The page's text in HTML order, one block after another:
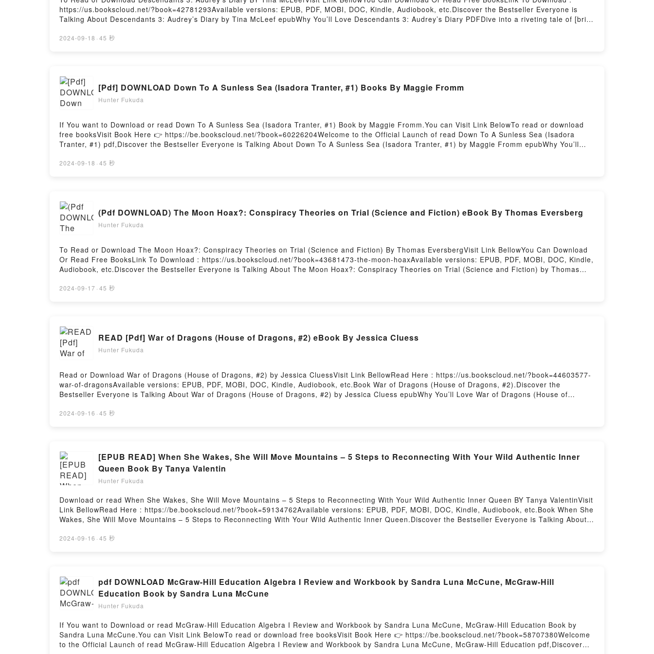
https://us.bookscloud.net/?book=42781293Available versions: EPUB, PDF, MOBI, DOC, Kindle, Audiobook, etc.Discover the Bestseller Everyone is
Talking About Descendants 3: Audrey’s Diary by Tina McLeef epubWhy You’ll Love Descendants 3: Audrey’s Diary PDFDive into a riveting tale of [brief
3: Audrey’s Diary by Tina McLeef audiobook, Descendants 3: Audrey’s Diary by Tina McLeef characters, and Descendants 3: Audrey’s Diary by Tina
2024-09-18 · 45 秒
[Pdf] DOWNLOAD Down To A Sunless Sea (Isadora Tranter, #1) Books By Maggie Fromm
Hunter Fukuda
If You want to Download or read Down To A Sunless Sea (Isadora Tranter, #1) Book by Maggie Fromm.You can Visit Link BelowTo read or download
free booksVisit Book Here 👉 https://be.bookscloud.net/?book=60226204Welcome to the Official Launch of read Down To A Sunless Sea (Isadora
Tranter, #1) pdf,Discover the Bestseller Everyone is Talking About Down To A Sunless Sea (Isadora Tranter, #1) by Maggie Fromm epubWhy You’ll
Sunless Sea (Isadora Tranter, #1) kindle has captivated readers around the world with its Down To A Sunless Sea (Isadora Tranter, #1) by Maggie
(Isadora Tranter, #1)Powered by Firstory Hosting
2024-09-18 · 45 秒
(Pdf DOWNLOAD) The Moon Hoax?: Conspiracy Theories on Trial (Science and Fiction) eBook By Thomas Eversberg
Hunter Fukuda
To Read or Download The Moon Hoax?: Conspiracy Theories on Trial (Science and Fiction) By Thomas EversbergVisit Link BellowYou Can Download
Or Read Free BooksLink To Download : https://us.bookscloud.net/?book=43681473-the-moon-hoaxAvailable versions: EPUB, PDF, MOBI, DOC, Kindle,
Audiobook, etc.Discover the Bestseller Everyone is Talking About The Moon Hoax?: Conspiracy Theories on Trial (Science and Fiction) by Thomas
of the book�s genre, theme, or plot]. The Moon Hoax?: Conspiracy Theories on Trial (Science and Fiction) kindle has captivated readers around the
Fiction)Download The Moon Hoax?: Conspiracy Theories on Trial (Science and Fiction)PDF/Epub The Moon Hoax?: Conspiracy Theories on Trial
(Science and Fiction)Now You ready to Read Or Download The Moon Hoax?: Conspiracy Theories on Trial (Science and Fiction)Powered by Firstory
Hosting
2024-09-17 · 45 秒
READ [Pdf] War of Dragons (House of Dragons, #2) eBook By Jessica Cluess
Hunter Fukuda
Read or Download War of Dragons (House of Dragons, #2) by Jessica CluessVisit Link BellowRead Here : https://us.bookscloud.net/?book=44603577-
war-of-dragonsAvailable versions: EPUB, PDF, MOBI, DOC, Kindle, Audiobook, etc.Book War of Dragons (House of Dragons, #2).Discover the
Bestseller Everyone is Talking About War of Dragons (House of Dragons, #2) by Jessica Cluess epubWhy You’ll Love War of Dragons (House of
captivated readers around the world with its War of Dragons (House of Dragons, #2) by Jessica Cluess audiobook, War of Dragons (House of Dragons,
2024-09-16 · 45 秒
[EPUB READ] When She Wakes, She Will Move Mountains – 5 Steps to Reconnecting With Your Wild Authentic Inner
Queen Book By Tanya Valentin
Hunter Fukuda
Download or read When She Wakes, She Will Move Mountains – 5 Steps to Reconnecting With Your Wild Authentic Inner Queen BY Tanya ValentinVisit
Link BellowRead Here : https://be.bookscloud.net/?book=59134762Available versions: EPUB, PDF, MOBI, DOC, Kindle, Audiobook, etc.Book When She
Wakes, She Will Move Mountains – 5 Steps to Reconnecting With Your Wild Authentic Inner Queen.Discover the Bestseller Everyone is Talking About
When She Wakes, She Will Move Mountains – 5 Steps to Reconnecting With Your Wild Authentic Inner Queen PDFDive into a riveting tale of [brief
Authentic Inner Queen by Tanya Valentin characters, and When She Wakes, She Will Move Mountains – 5 Steps to Reconnecting With Your Wild
Authentic Inner Queen by Tanya Valentin insights.What Readers Are Saying:Inside the BookReading When She Wakes, She Will Move Mountains – 5
Steps to Reconnecting With Your Wild Authentic Inner QueenDownload When She Wakes, She Will Move Mountains – 5 Steps to Reconnecting With
Your Wild Authentic Inner QueenPDF/Epub When She Wakes, She Will Move Mountains – 5 Steps to Reconnecting With Your Wild Authentic Inner
QueenPowered by Firstory Hosting
2024-09-16 · 45 秒
pdf DOWNLOAD McGraw-Hill Education Algebra I Review and Workbook by Sandra Luna McCune, McGraw-Hill
Education Book by Sandra Luna McCune
Hunter Fukuda
If You want to Download or read McGraw-Hill Education Algebra I Review and Workbook by Sandra Luna McCune, McGraw-Hill Education Book by
Sandra Luna McCune.You can Visit Link BelowTo read or download free booksVisit Book Here 👉 https://be.bookscloud.net/?book=58707380Welcome
to the Official Launch of read McGraw-Hill Education Algebra I Review and Workbook by Sandra Luna McCune, McGraw-Hill Education pdf,Discover